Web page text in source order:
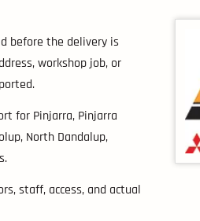
before the delivery is
workshop job, or
for Pinjarra, Pinjarra
North Dandalup,
staff, access, and actual